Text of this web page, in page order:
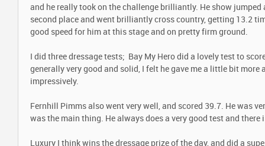
and he really took on the challenge brilliantly. He show
second place and went brilliantly cross country, getting 13.2
good speed for him at this stage and on pretty firm ground.
I did three dressage tests; Bay My Hero did a lovely test to
generally very good and solid, I felt he gave me a little bit more
impressively.
Fernhill Pimms also went very well, and scored 39.7. He was
was the main thing. He always does a very good test and there
Luxury I think wins the dressage prize of the day, and did a